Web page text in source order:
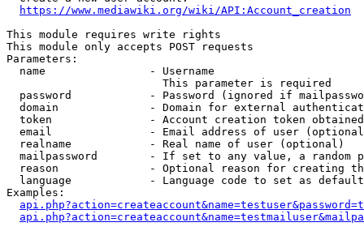
https://www.mediawiki.org/wiki/API:Account_creation
This module requires write rights
This module only accepts POST requests
Parameters:
  name                - Username
                        This parameter is required
password            - Password (ignored if
domain              - Domain for external
token               - Account creation token
email               - Email address of user
  realname            - Real name of user (optional)
mailpassword        - If set to any value, a random
reason              - Optional reason for creating
language            - Language code to set as
Examples: